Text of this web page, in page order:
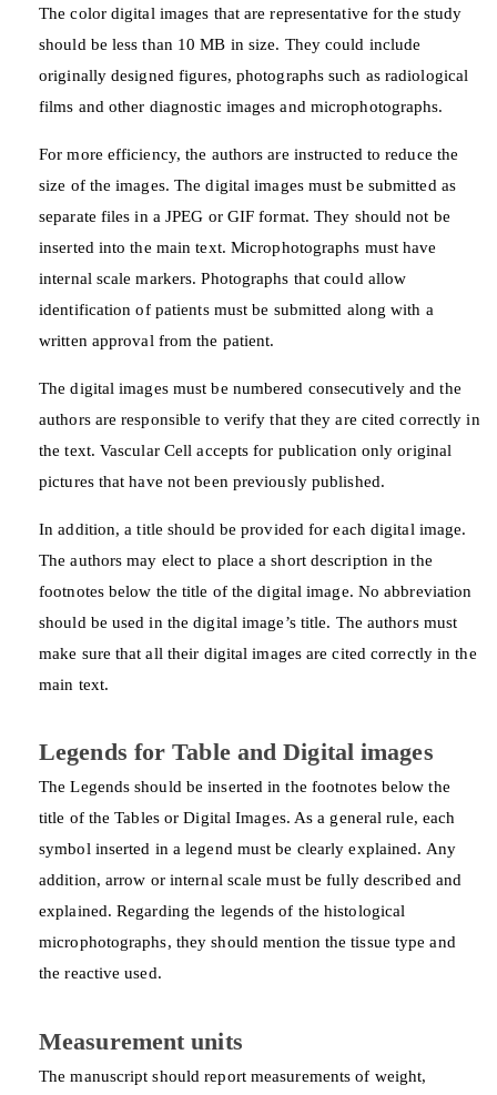
The color digital images that are representative for the study
should be less than 10 MB in size. They could include
originally designed figures, photographs such as radiological
films and other diagnostic images and microphotographs.
For more efficiency, the authors are instructed to reduce the
size of the images. The digital images must be submitted as
separate files in a JPEG or GIF format. They should not be
inserted into the main text. Microphotographs must have
internal scale markers. Photographs that could allow
identification of patients must be submitted along with a
written approval from the patient.
The digital images must be numbered consecutively and the
authors are responsible to verify that they are cited correctly in
the text. Vascular Cell accepts for publication only original
pictures that have not been previously published.
In addition, a title should be provided for each digital image.
The authors may elect to place a short description in the
footnotes below the title of the digital image. No abbreviation
should be used in the digital image’s title. The authors must
make sure that all their digital images are cited correctly in the
main text.
Legends for Table and Digital images
The Legends should be inserted in the footnotes below the
title of the Tables or Digital Images. As a general rule, each
symbol inserted in a legend must be clearly explained. Any
addition, arrow or internal scale must be fully described and
explained. Regarding the legends of the histological
microphotographs, they should mention the tissue type and
the reactive used.
Measurement units
The manuscript should report measurements of weight,